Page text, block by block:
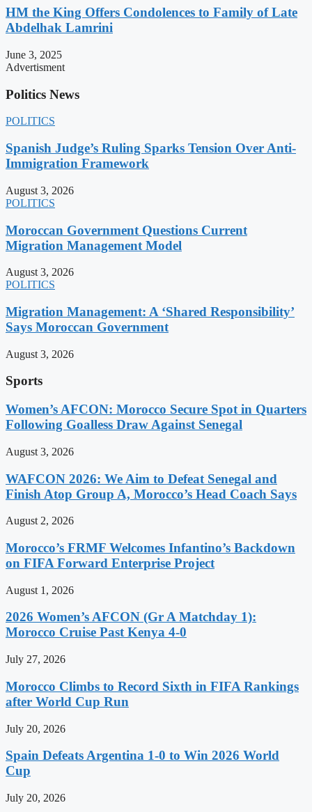
HM the King Offers Condolences to Family of Late
Abdelhak Lamrini
June 3, 2025
Advertisment
Politics News
POLITICS
Spanish Judge’s Ruling Sparks Tension Over Anti-
Immigration Framework
August 3, 2026
POLITICS
Moroccan Government Questions Current
Migration Management Model
August 3, 2026
POLITICS
Migration Management: A ‘Shared Responsibility’
Says Moroccan Government
August 3, 2026
Sports
Women’s AFCON: Morocco Secure Spot in Quarters
Following Goalless Draw Against Senegal
August 3, 2026
WAFCON 2026: We Aim to Defeat Senegal and
Finish Atop Group A, Morocco’s Head Coach Says
August 2, 2026
Morocco’s FRMF Welcomes Infantino’s Backdown
on FIFA Forward Enterprise Project
August 1, 2026
2026 Women’s AFCON (Gr A Matchday 1):
Morocco Cruise Past Kenya 4-0
July 27, 2026
Morocco Climbs to Record Sixth in FIFA Rankings
after World Cup Run
July 20, 2026
Spain Defeats Argentina 1-0 to Win 2026 World
Cup
July 20, 2026